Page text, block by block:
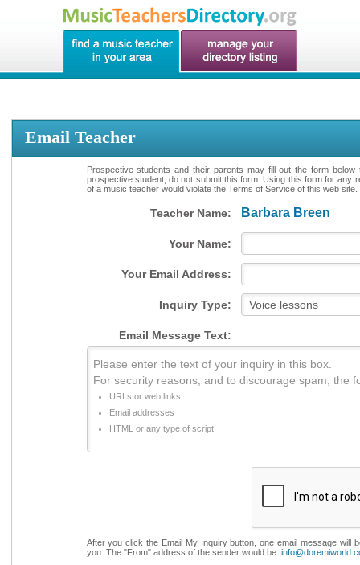
Email Teacher
Prospective students and their parents may fill out the form
prospective student, do not submit this form. Using this form for
of a music teacher would violate the Terms of Service of this web site.
Teacher Name: Barbara Breen
Your Name:
Your Email Address:
Inquiry Type:
Email Message Text:
Please enter the text of your inquiry in this box.
For security reasons, and to discourage spam, the
URLs or web links
Email addresses
HTML or any type of script
After you click the Email My Inquiry button, one email message will
you. The "From" address of the sender would be: